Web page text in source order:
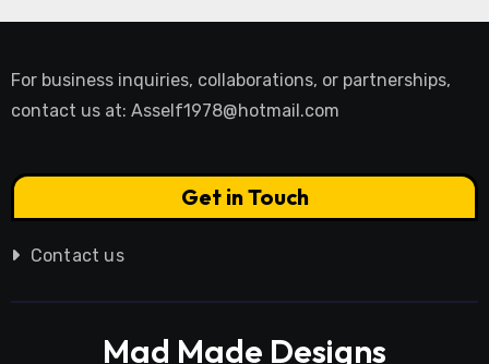
For business inquiries, collaborations, or partnerships,
contact us at: Asself1978@hotmail.com
Get in Touch
Contact us
Mad Made Designs